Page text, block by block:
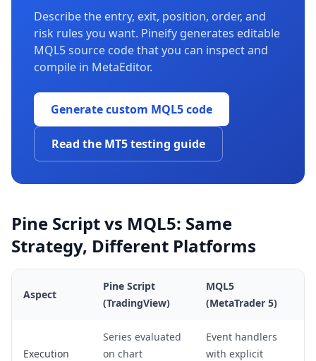
Describe the entry, exit, position, order, and
risk rules you want. Pineify generates editable
MQL5 source code that you can inspect and
compile in MetaEditor.
Generate custom MQL5 code
Read the MT5 testing guide
Pine Script vs MQL5: Same
Strategy, Different Platforms
Aspect
Pine Script
(TradingView)
MQL5
(MetaTrader 5)
Execution
Series evaluated
on chart
Event handlers
with explicit